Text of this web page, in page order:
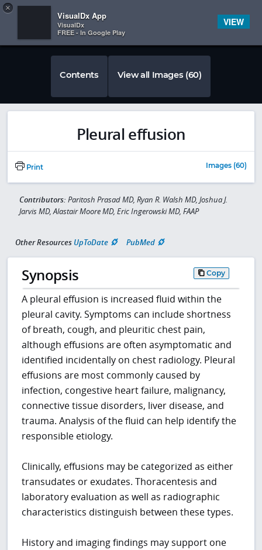
 
Contents View all Images (60)
Pleural effusion
Print Images (60)
Contributors: Paritosh Prasad MD, Ryan R. Walsh MD, Joshua J.
Jarvis MD, Alastair Moore MD, Eric Ingerowski MD, FAAP
Other Resources UpToDate PubMed
Synopsis Copy
A pleural effusion is increased fluid within the
pleural cavity. Symptoms can include shortness
of breath, cough, and pleuritic chest pain,
although effusions are often asymptomatic and
identified incidentally on chest radiology. Pleural
effusions are most commonly caused by
infection, congestive heart failure, malignancy,
connective tissue disorders, liver disease, and
trauma. Analysis of the fluid can help identify the
responsible etiology.
Clinically, effusions may be categorized as either
transudates or exudates. Thoracentesis and
laboratory evaluation as well as radiographic
characteristics distinguish between these types.
History and imaging findings may support one
×
VisualDx App
VisualDx
FREE - In Google Play
VIEW